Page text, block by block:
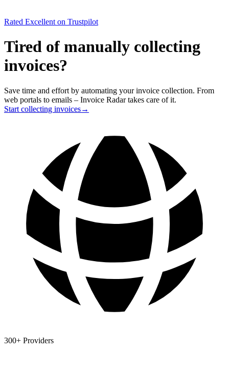
Rated Excellent on Trustpilot
Tired of manually collecting
invoices?
Save time and effort by automating your invoice collection. From
web portals to emails – Invoice Radar takes care of it.
Start collecting invoices→
300+ Providers